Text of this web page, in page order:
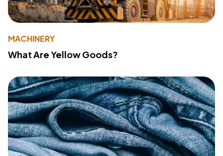
MACHINERY
What Are Yellow Goods?